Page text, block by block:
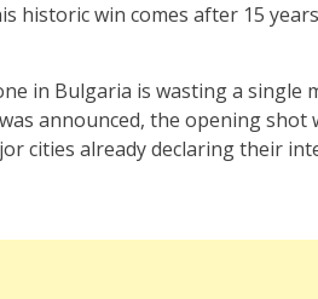
historic win comes after 15
in Bulgaria is wasting a single
announced, the opening
cities already declaring their